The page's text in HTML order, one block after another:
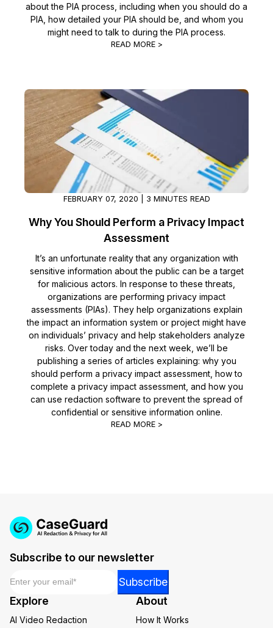
about the PIA process, including when you should do a
PIA, how detailed your PIA should be, and whom you
might need to talk to during the PIA process.
READ MORE >
FEBRUARY 07, 2020 | 3 MINUTES READ
Why You Should Perform a Privacy Impact
Assessment
It’s an unfortunate reality that any organization with
sensitive information about the public can be a target
for malicious actors. In response to these threats,
organizations are performing privacy impact
assessments (PIAs). They help organizations explain
the impact an information system or project might have
on individuals’ privacy and help stakeholders analyze
risks. Over today and the next week, we’ll be
publishing a series of articles explaining: why you
should perform a privacy impact assessment, how to
complete a privacy impact assessment, and how you
can use redaction software to prevent the spread of
confidential or sensitive information online.
READ MORE >
Subscribe to our newsletter
Email
*
Subscribe
Explore
AI Video Redaction
About
How It Works